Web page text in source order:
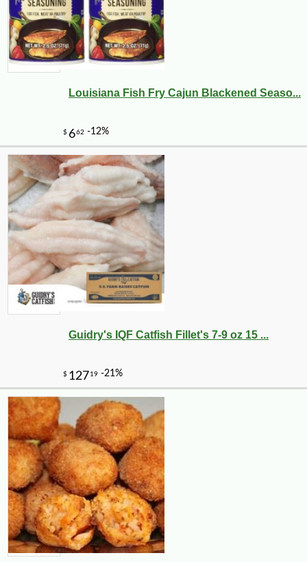
$630 -10%
$898 -10%
Louisiana Fish Fry Cajun Blackened Seaso...
Guidry's IQF Catfish Fillet's 7-9 oz 15 ...